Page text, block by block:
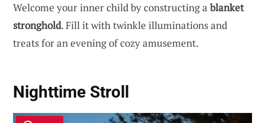
Welcome your inner child by constructing a blanket
stronghold. Fill it with twinkle illuminations and
treats for an evening of cozy amusement.
Nighttime Stroll